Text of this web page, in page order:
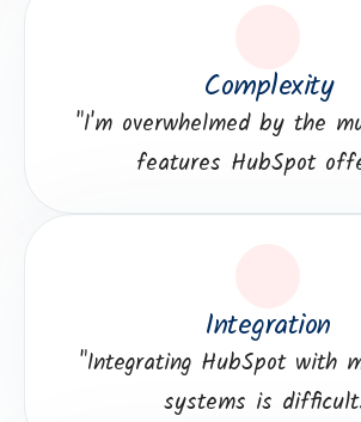
Complexity
"I'm overwhelmed by the
features HubSpot
Integration
"Integrating HubSpot with
systems is